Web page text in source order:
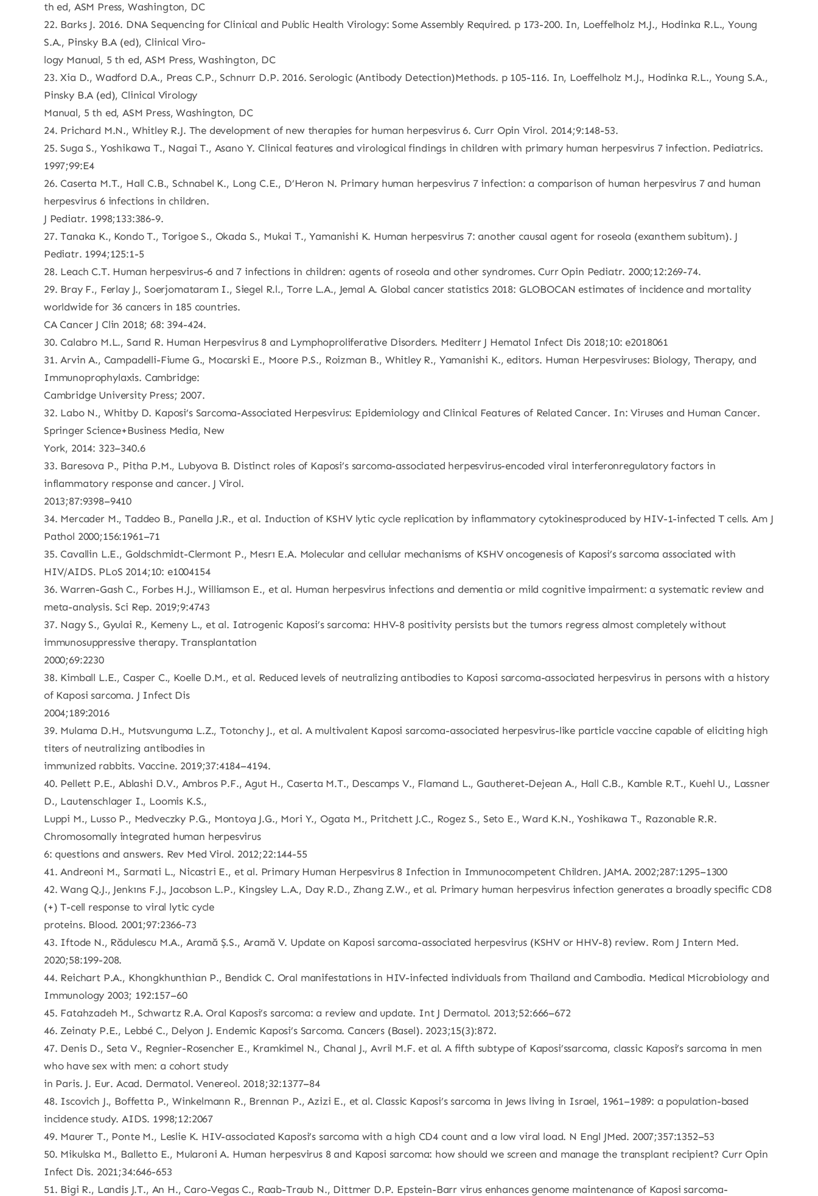
th ed, ASM Press, Washington, DC
22. Barks J. 2016. DNA Sequencing for Clinical and Public Health Virology: Some Assembly Required. p 173-200. In, Loeffelholz M.J., Hodinka R.L., Young
S.A., Pinsky B.A (ed), Clinical Viro-
logy Manual, 5 th ed, ASM Press, Washington, DC
23. Xia D., Wadford D.A., Preas C.P., Schnurr D.P. 2016. Serologic (Antibody Detection)Methods. p 105-116. In, Loeffelholz M.J., Hodinka R.L., Young S.A.,
Pinsky B.A (ed), Clinical Virology
Manual, 5 th ed, ASM Press, Washington, DC
24. Prichard M.N., Whitley R.J. The development of new therapies for human herpesvirus 6. Curr Opin Virol. 2014;9:148-53.
25. Suga S., Yoshikawa T., Nagai T., Asano Y. Clinical features and virological findings in children with primary human herpesvirus 7 infection. Pediatrics.
1997;99:E4
26. Caserta M.T., Hall C.B., Schnabel K., Long C.E., D’Heron N. Primary human herpesvirus 7 infection: a comparison of human herpesvirus 7 and human
herpesvirus 6 infections in children.
J Pediatr. 1998;133:386-9.
27. Tanaka K., Kondo T., Torigoe S., Okada S., Mukai T., Yamanishi K. Human herpesvirus 7: another causal agent for roseola (exanthem subitum). J
Pediatr. 1994;125:1-5
28. Leach C.T. Human herpesvirus-6 and 7 infections in children: agents of roseola and other syndromes. Curr Opin Pediatr. 2000;12:269-74.
29. Bray F., Ferlay J., Soerjomataram I., Siegel R.l., Torre L.A., Jemal A. Global cancer statistics 2018: GLOBOCAN estimates of incidence and mortality
worldwide for 36 cancers in 185 countries.
CA Cancer J Clin 2018; 68: 394-424.
30. Calabro M.L., Sarıd R. Human Herpesvirus 8 and Lymphoproliferative Disorders. Mediterr J Hematol Infect Dis 2018;10: e2018061
31. Arvin A., Campadelli-Fiume G., Mocarski E., Moore P.S., Roizman B., Whitley R., Yamanishi K., editors. Human Herpesviruses: Biology, Therapy, and
Immunoprophylaxis. Cambridge:
Cambridge University Press; 2007.
32. Labo N., Whitby D. Kaposi’s Sarcoma-Associated Herpesvirus: Epidemiology and Clinical Features of Related Cancer. In: Viruses and Human Cancer.
Springer Science+Business Media, New
York, 2014: 323–340.6
33. Baresova P., Pitha P.M., Lubyova B. Distinct roles of Kaposi’s sarcoma-associated herpesvirus-encoded viral interferonregulatory factors in
inflammatory response and cancer. J Virol.
2013;87:9398–9410
34. Mercader M., Taddeo B., Panella J.R., et al. Induction of KSHV lytic cycle replication by inflammatory cytokinesproduced by HIV-1-infected T cells. Am J
Pathol 2000;156:1961–71
35. Cavallin L.E., Goldschmidt-Clermont P., Mesrı E.A. Molecular and cellular mechanisms of KSHV oncogenesis of Kaposi’s sarcoma associated with
HIV/AIDS. PLoS 2014;10: e1004154
36. Warren-Gash C., Forbes H.J., Williamson E., et al. Human herpesvirus infections and dementia or mild cognitive impairment: a systematic review and
meta-analysis. Sci Rep. 2019;9:4743
37. Nagy S., Gyulai R., Kemeny L., et al. Iatrogenic Kaposi’s sarcoma: HHV-8 positivity persists but the tumors regress almost completely without
immunosuppressive therapy. Transplantation
2000;69:2230
38. Kimball L.E., Casper C., Koelle D.M., et al. Reduced levels of neutralizing antibodies to Kaposi sarcoma-associated herpesvirus in persons with a history
of Kaposi sarcoma. J Infect Dis
2004;189:2016
39. Mulama D.H., Mutsvunguma L.Z., Totonchy J., et al. A multivalent Kaposi sarcoma-associated herpesvirus-like particle vaccine capable of eliciting high
titers of neutralizing antibodies in
immunized rabbits. Vaccine. 2019;37:4184–4194.
40. Pellett P.E., Ablashi D.V., Ambros P.F., Agut H., Caserta M.T., Descamps V., Flamand L., Gautheret-Dejean A., Hall C.B., Kamble R.T., Kuehl U., Lassner
D., Lautenschlager I., Loomis K.S.,
Luppi M., Lusso P., Medveczky P.G., Montoya J.G., Mori Y., Ogata M., Pritchett J.C., Rogez S., Seto E., Ward K.N., Yoshikawa T., Razonable R.R.
Chromosomally integrated human herpesvirus
6: questions and answers. Rev Med Virol. 2012;22:144-55
41. Andreoni M., Sarmati L., Nicastri E., et al. Primary Human Herpesvirus 8 Infection in Immunocompetent Children. JAMA. 2002;287:1295–1300
42. Wang Q.J., Jenkıns F.J., Jacobson L.P., Kingsley L.A., Day R.D., Zhang Z.W., et al. Primary human herpesvirus infection generates a broadly specific CD8
(+) T-cell response to viral lytic cycle
proteins. Blood. 2001;97:2366-73
43. Iftode N., Rădulescu M.A., Aramă Ș.S., Aramă V. Update on Kaposi sarcoma-associated herpesvirus (KSHV or HHV-8) review. Rom J Intern Med.
2020;58:199-208.
44. Reichart P.A., Khongkhunthian P., Bendick C. Oral manifestations in HIV-infected individuals from Thailand and Cambodia. Medical Microbiology and
Immunology 2003; 192:157–60
45. Fatahzadeh M., Schwartz R.A. Oral Kaposi’s sarcoma: a review and update. Int J Dermatol. 2013;52:666–672
46. Zeinaty P.E., Lebbé C., Delyon J. Endemic Kaposi’s Sarcoma. Cancers (Basel). 2023;15(3):872.
47. Denis D., Seta V., Regnier-Rosencher E., Kramkimel N., Chanal J., Avril M.F. et al. A fifth subtype of Kaposi’ssarcoma, classic Kaposi’s sarcoma in men
who have sex with men: a cohort study
in Paris. J. Eur. Acad. Dermatol. Venereol. 2018;32:1377–84
48. Iscovich J., Boffetta P., Winkelmann R., Brennan P., Azizi E., et al. Classic Kaposi’s sarcoma in Jews living in Israel, 1961–1989: a population-based
incidence study. AIDS. 1998;12:2067
49. Maurer T., Ponte M., Leslie K. HIV-associated Kaposi’s sarcoma with a high CD4 count and a low viral load. N Engl JMed. 2007;357:1352–53
50. Mikulska M., Balletto E., Mularoni A. Human herpesvirus 8 and Kaposi sarcoma: how should we screen and manage the transplant recipient? Curr Opin
Infect Dis. 2021;34:646-653
51. Bigi R., Landis J.T., An H., Caro-Vegas C., Raab-Traub N., Dittmer D.P. Epstein-Barr virus enhances genome maintenance of Kaposi sarcoma-